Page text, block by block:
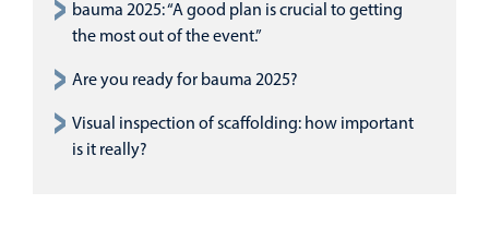
bauma 2025: “A good plan is crucial to getting
the most out of the event.”
Are you ready for bauma 2025?
Visual inspection of scaffolding: how important
is it really?